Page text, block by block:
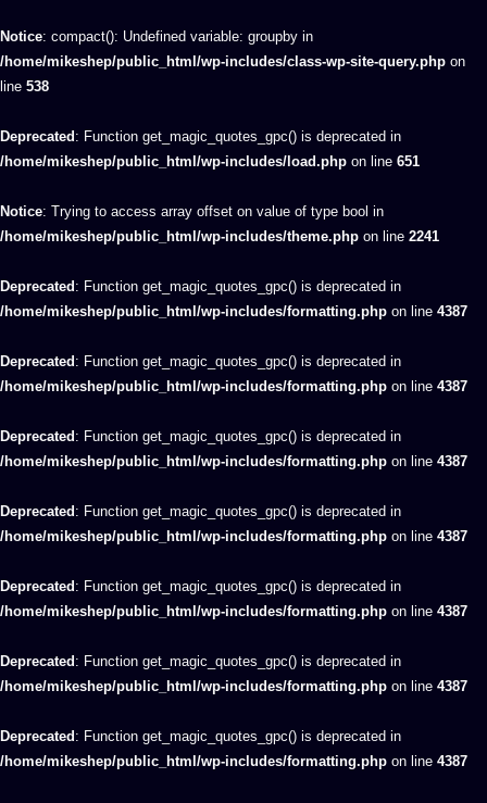
Notice: compact(): Undefined variable: groupby in
/home/mikeshep/public_html/wp-includes/class-wp-site-query.php on
line 538
Deprecated : Function get_magic_quotes_gpc() is deprecated in
/home/mikeshep/public_html/wp-includes/load.php on line 651
Notice: Trying to access array offset on value of type bool in
/home/mikeshep/public_html/wp-includes/theme.php on line 2241
Deprecated : Function get_magic_quotes_gpc() is deprecated in
/home/mikeshep/public_html/wp-includes/formatting.php on line 4387
Deprecated : Function get_magic_quotes_gpc() is deprecated in
/home/mikeshep/public_html/wp-includes/formatting.php on line 4387
Deprecated : Function get_magic_quotes_gpc() is deprecated in
/home/mikeshep/public_html/wp-includes/formatting.php on line 4387
Deprecated : Function get_magic_quotes_gpc() is deprecated in
/home/mikeshep/public_html/wp-includes/formatting.php on line 4387
Deprecated : Function get_magic_quotes_gpc() is deprecated in
/home/mikeshep/public_html/wp-includes/formatting.php on line 4387
Deprecated : Function get_magic_quotes_gpc() is deprecated in
/home/mikeshep/public_html/wp-includes/formatting.php on line 4387
Deprecated : Function get_magic_quotes_gpc() is deprecated in
/home/mikeshep/public_html/wp-includes/formatting.php on line 4387